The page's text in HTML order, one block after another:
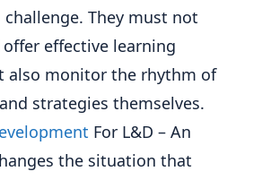
They must not
effective learning
also monitor the rhythm of
strategies themselves.
For L&D – An
the situation that